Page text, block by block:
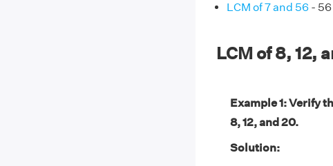
LCM of 7 and 56- 56
LCM of 8, 12,
Example 1: Verify
8, 12, and 20.
Solution: